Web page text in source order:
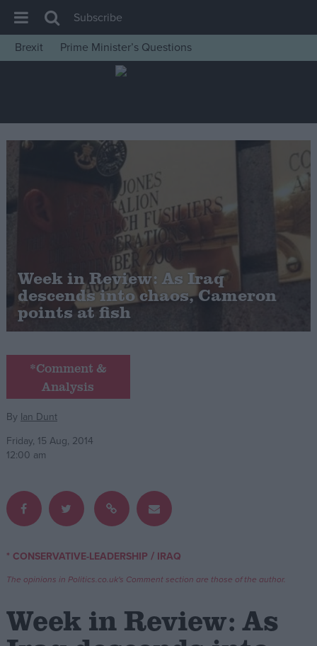
House of Commons
Insight
News
War in Ukraine
Levelling Up
Cost of Living
Latest Opinion Polls
Campaigns
Reference
Write for us
Advertise
Privacy
Cookies
Terms of use
Subscribe
Brexit
Prime Minister’s Questions
Week in Review: As Iraq
descends into chaos, Cameron
points at fish
*Comment &
Analysis
By Ian Dunt
Friday, 15 Aug, 2014
12:00 am
* CONSERVATIVE-LEADERSHIP / IRAQ
The opinions in Politics.co.uk's Comment section are those of the author.
Week in Review: As